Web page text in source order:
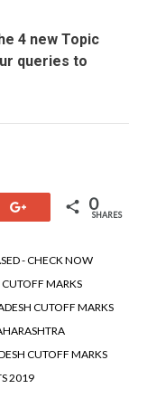
4 new Topic
queries to
0
SHARES
- CHECK NOW
MARKS
CUTOFF MARKS
CUTOFF MARKS
2019